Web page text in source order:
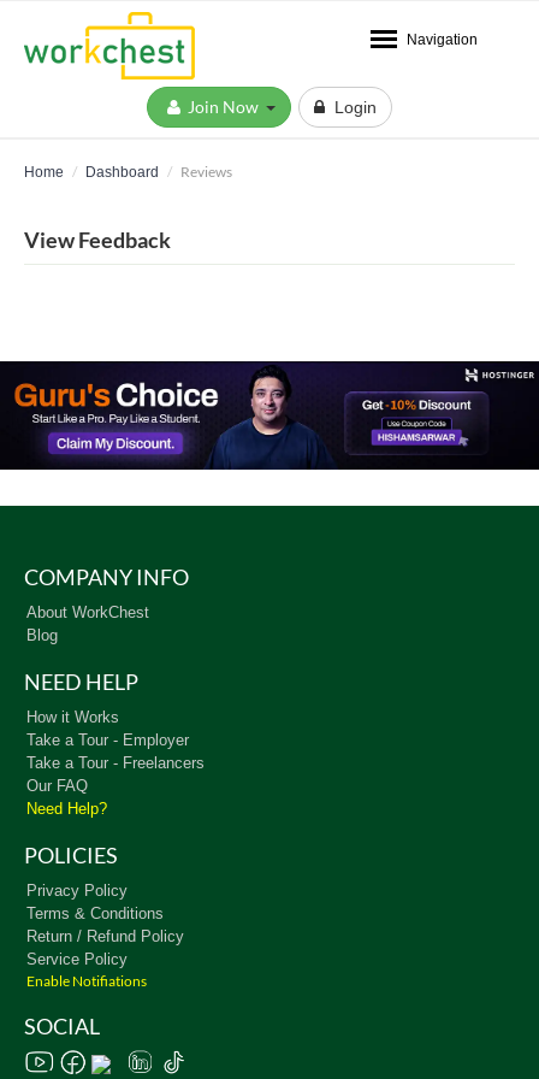
Navigation
Login
Home Dashboard Reviews
View Feedback
COMPANY INFO
About WorkChest
Blog
NEED HELP
How it Works
Take a Tour - Employer
Take a Tour - Freelancers
Our FAQ
Need Help?
POLICIES
Privacy Policy
Terms & Conditions
Return / Refund Policy
Service Policy
Enable Notifiations
SOCIAL